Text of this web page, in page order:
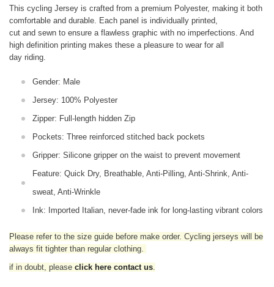
This cycling Jersey is crafted from a premium Polyester, making it both
comfortable and durable. Each panel is individually printed,
cut and sewn to ensure a flawless graphic with no imperfections. And
high definition printing makes these a pleasure to wear for all
day riding.
Gender: Male
Jersey: 100% Polyester
Zipper: Full-length hidden Zip
Pockets: Three reinforced stitched back pockets
Gripper: Silicone gripper on the waist to prevent movement
Feature: Quick Dry, Breathable, Anti-Pilling, Anti-Shrink, Anti-
sweat, Anti-Wrinkle
Ink: Imported Italian, never-fade ink for long-lasting vibrant colors
Please refer to the size guide before make order. Cycling jerseys will be
always fit tighter than regular clothing.
if in doubt, please click here contact us.